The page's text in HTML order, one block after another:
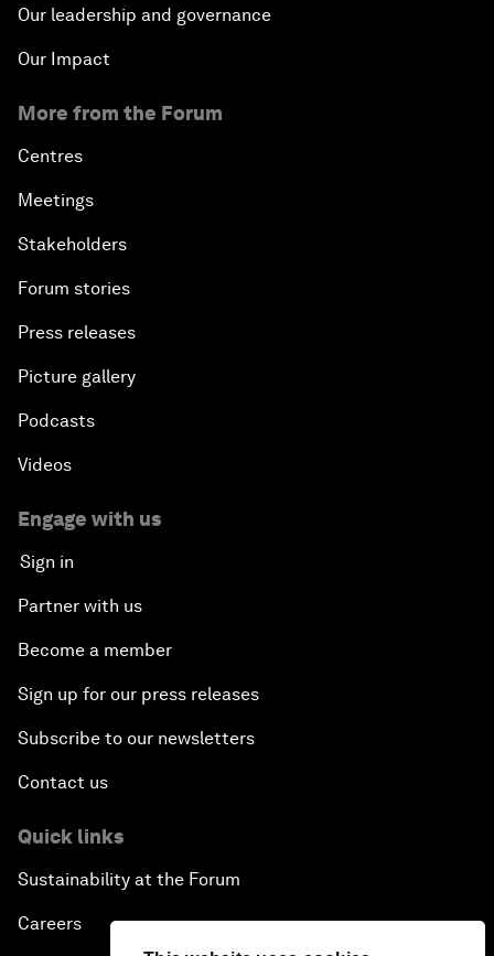
Our leadership and governance
Our Impact
More from the Forum
Centres
Meetings
Stakeholders
Forum stories
Press releases
Picture gallery
Podcasts
Videos
Engage with us
Sign in
Partner with us
Become a member
Sign up for our press releases
Subscribe to our newsletters
Contact us
Quick links
Sustainability at the Forum
Careers